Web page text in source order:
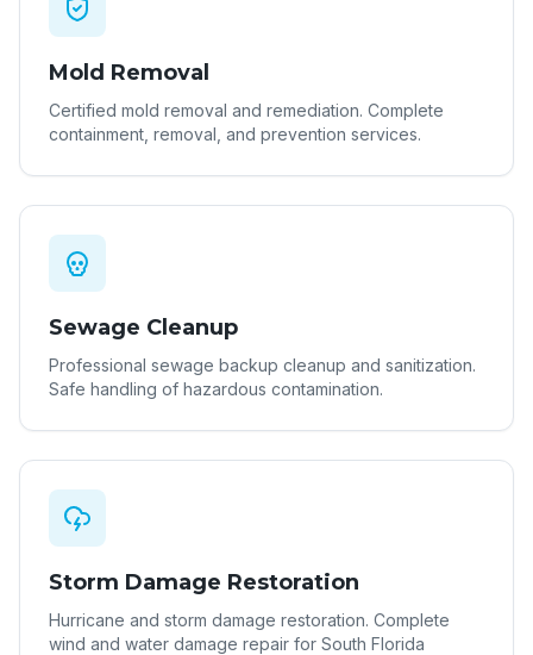
Mold Removal
Certified mold removal and remediation. Complete
containment, removal, and prevention services.
Sewage Cleanup
Professional sewage backup cleanup and sanitization.
Safe handling of hazardous contamination.
Storm Damage Restoration
Hurricane and storm damage restoration. Complete
wind and water damage repair for South Florida